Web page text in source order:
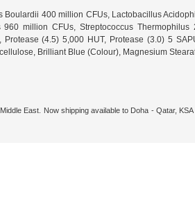
400 million CFUs, Lactobacillus
million CFUs, Streptococcus
(4.5) 5,000 HUT, Protease (3.0) 5
Brilliant Blue (Colour), Magnesium
East. Now shipping available to Doha - Qatar,